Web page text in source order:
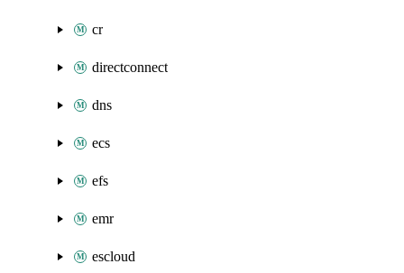
cr
directconnect
dns
ecs
efs
emr
escloud